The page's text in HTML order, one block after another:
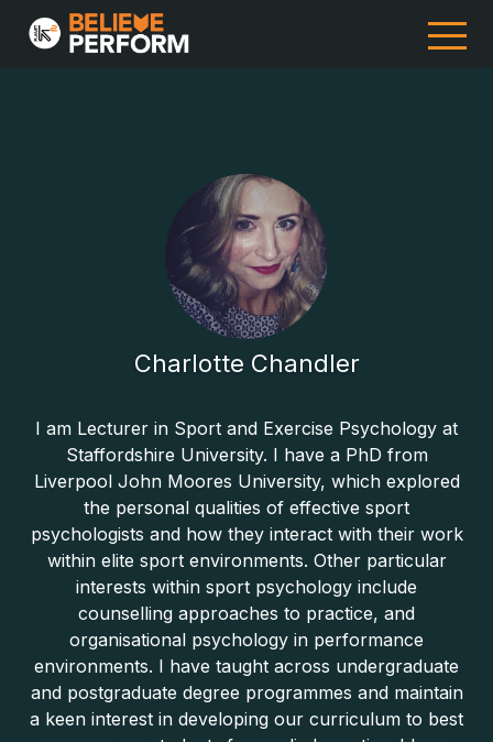
Charlotte Chandler
I am Lecturer in Sport and Exercise Psychology at
Staffordshire University. I have a PhD from
Liverpool John Moores University, which explored
the personal qualities of effective sport
psychologists and how they interact with their work
within elite sport environments. Other particular
interests within sport psychology include
counselling approaches to practice, and
organisational psychology in performance
environments. I have taught across undergraduate
and postgraduate degree programmes and maintain
a keen interest in developing our curriculum to best